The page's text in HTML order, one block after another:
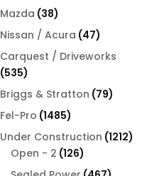
Mazda 3838
products
Nissan / Acura 4747
products
Carquest / Driveworks
535535
products
Briggs & Stratton 7979
Fel-Pro 14851485
products
Under Construction 12121212
Open - 2 126126
products